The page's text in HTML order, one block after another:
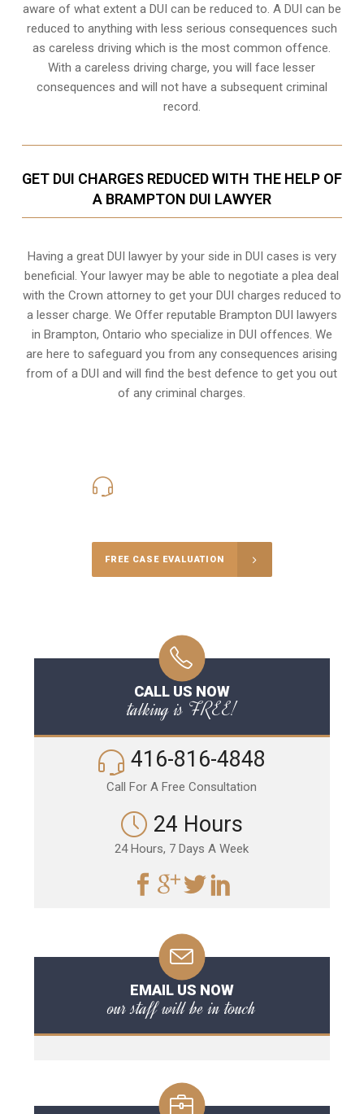
aware of what extent a DUI can be reduced to. A DUI can be
reduced to anything with less serious consequences such
as careless driving which is the most common offence.
With a careless driving charge, you will face lesser
consequences and will not have a subsequent criminal
record.
GET DUI CHARGES REDUCED WITH THE HELP OF
A BRAMPTON DUI LAWYER
Having a great DUI lawyer by your side in DUI cases is very
beneficial. Your lawyer may be able to negotiate a plea deal
with the Crown attorney to get your DUI charges reduced to
a lesser charge. We Offer reputable Brampton DUI lawyers
in Brampton, Ontario who specialize in DUI offences. We
are here to safeguard you from any consequences arising
from of a DUI and will find the best defence to get you out
of any criminal charges.
FREE CASE EVALUATION
CALL US NOW
talking is FREE!
416-816-4848
Call For A Free Consultation
24 Hours
24 Hours, 7 Days A Week
EMAIL US NOW
our staff will be in touch